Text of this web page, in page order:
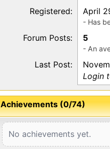
Registered:
April
- Has
Forum Posts: 5
- An
Last Post:
Login
Achievements (0/74)
No achievements yet.